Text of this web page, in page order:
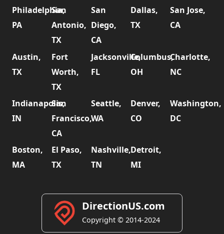
Philadelphia,
PA
San
Antonio,
TX
San
Diego,
CA
Dallas,
TX
San Jose,
CA
Austin,
TX
Fort
Worth,
TX
Jacksonville,
FL
Columbus,
OH
Charlotte,
NC
Indianapolis,
IN
San
Francisco,
CA
Seattle,
WA
Denver,
CO
Washington,
DC
Boston,
MA
El Paso,
TX
Nashville,
TN
Detroit,
MI
DirectionUS.com
Copyright © 2014-2024